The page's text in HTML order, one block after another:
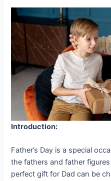
Introduction:
Father’s Day is a special
the fathers and father
perfect gift for Dad can be